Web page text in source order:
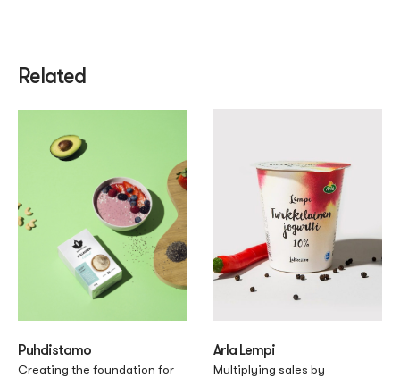
Related
Puhdistamo
Creating the foundation for
Arla Lempi
Multiplying sales by